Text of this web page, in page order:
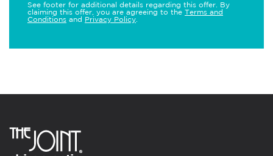
See footer for additional details regarding this offer. By
claiming this offer, you are agreeing to the Terms and
Conditions and Privacy Policy